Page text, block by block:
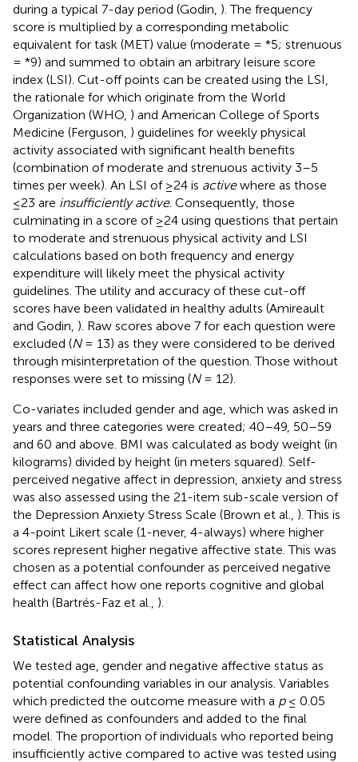
during a typical 7-day period (Godin, ). The frequency
score is multiplied by a corresponding metabolic
equivalent for task (MET) value (moderate = *5; strenuous
= *9) and summed to obtain an arbitrary leisure score
index (LSI). Cut-off points can be created using the LSI,
the rationale for which originate from the World
Organization (WHO, ) and American College of Sports
Medicine (Ferguson, ) guidelines for weekly physical
activity associated with significant health benefits
(combination of moderate and strenuous activity 3–5
times per week). An LSI of ≥24 is activewhere as those
≤23 are insufficiently active. Consequently, those
culminating in a score of ≥24 using questions that pertain
to moderate and strenuous physical activity and LSI
calculations based on both frequency and energy
expenditure will likely meet the physical activity
guidelines. The utility and accuracy of these cut-off
scores have been validated in healthy adults (Amireault
and Godin, ). Raw scores above 7 for each question were
excluded (N= 13) as they were considered to be derived
through misinterpretation of the question. Those without
responses were set to missing (N= 12).
Co-variates included gender and age, which was asked in
years and three categories were created; 40–49, 50–59
and 60 and above. BMI was calculated as body weight (in
kilograms) divided by height (in meters squared). Self-
perceived negative affect in depression, anxiety and stress
was also assessed using the 21-item sub-scale version of
the Depression Anxiety Stress Scale (Brown et al., ). This is
a 4-point Likert scale (1-never, 4-always) where higher
scores represent higher negative affective state. This was
chosen as a potential confounder as perceived negative
effect can affect how one reports cognitive and global
health (Bartrés-Faz et al., ).
Statistical Analysis
We tested age, gender and negative affective status as
potential confounding variables in our analysis. Variables
which predicted the outcome measure with a p≤ 0.05
were defined as confounders and added to the final
model. The proportion of individuals who reported being
insufficiently active compared to active was tested using